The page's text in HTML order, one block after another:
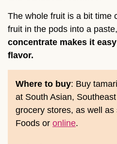
The whole fruit is a bit time
fruit in the pods into a
concentrate makes it
flavor.
Where to buy: Buy
at South Asian,
grocery stores, as well
Foods or online.